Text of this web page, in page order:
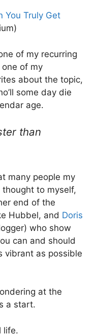
You Truly Get
of my recurring
of my
about the topic,
some day die
age.
than
many people my
to myself,
end of the
Hubbel, and Doris
who show
can and should
vibrant as possible
at the
a start.
life.